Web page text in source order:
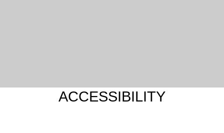
ACCESSIBILITY